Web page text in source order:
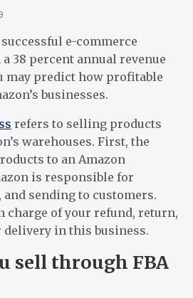
e-commerce
38 percent annual revenue
may predict how profitable
businesses.
refers to selling products
warehouses. First, the
to an Amazon
is responsible for
sending to customers.
charge of your refund, return,
delivery in this business.
sell through FBA